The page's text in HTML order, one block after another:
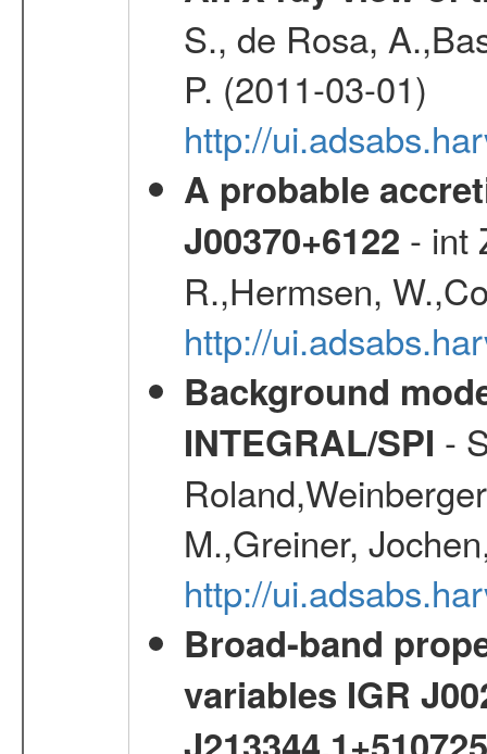
S., de Rosa,
P. (2011-03-01)
http://
A probable
J00370+6122 - int
R.,Hermsen,
http://
Background
INTEGRAL/SPI -
M.,Greiner,
http://
Broad-band
variables IGR